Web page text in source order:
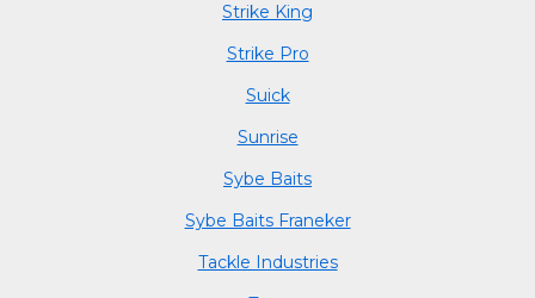
Strike King
Strike Pro
Suick
Sunrise
Sybe Baits
Sybe Baits Franeker
Tackle Industries